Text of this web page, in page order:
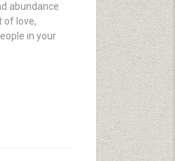
abundance
of love,
in your